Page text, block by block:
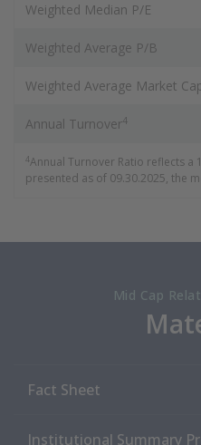
Weighted Median P/E
Weighted Average P/B
Weighted Average Market
Annual Turnover4
4Annual Turnover Ratio reflects
presented as of 09.30.2025, the
Mid Cap
Fact Sheet
Institutional Summary